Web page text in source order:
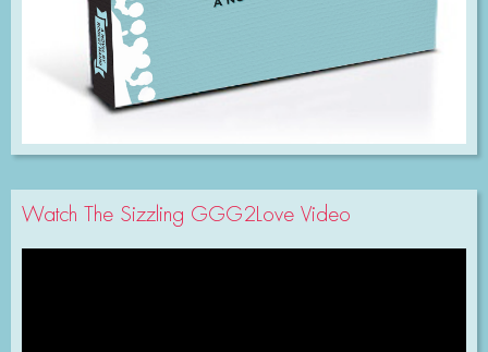
Watch The Sizzling GGG2Love Video